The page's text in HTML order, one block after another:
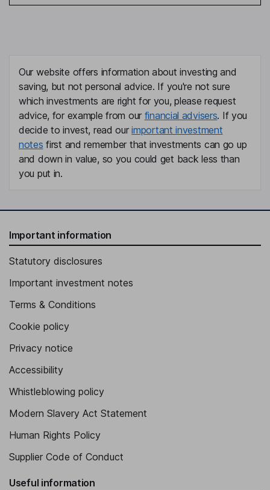
Our website offers information about investing and
saving, but not personal advice. If you're not sure
which investments are right for you, please request
advice, for example from our financial advisers. If you
decide to invest, read ourimportant investment
notes first and remember that investments can go up
and down in value, so you could get back less than
you put in.
Important information
Statutory disclosures
Important investment notes
Terms & Conditions
Cookie policy
Privacy notice
Accessibility
Whistleblowing policy
Modern Slavery Act Statement
Human Rights Policy
Supplier Code of Conduct
Useful information